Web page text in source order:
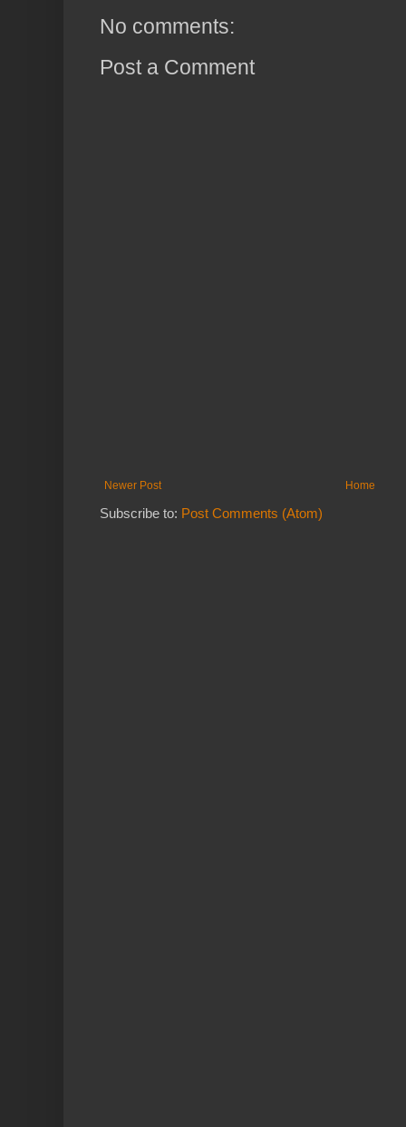
No comments:
Post a Comment
Newer Post Home
Subscribe to: Post Comments (Atom)